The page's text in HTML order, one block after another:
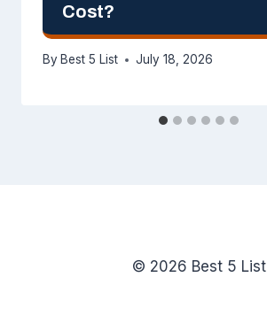
Cost?
By Best 5 List July 18, 2026
© 2026 Best 5 List